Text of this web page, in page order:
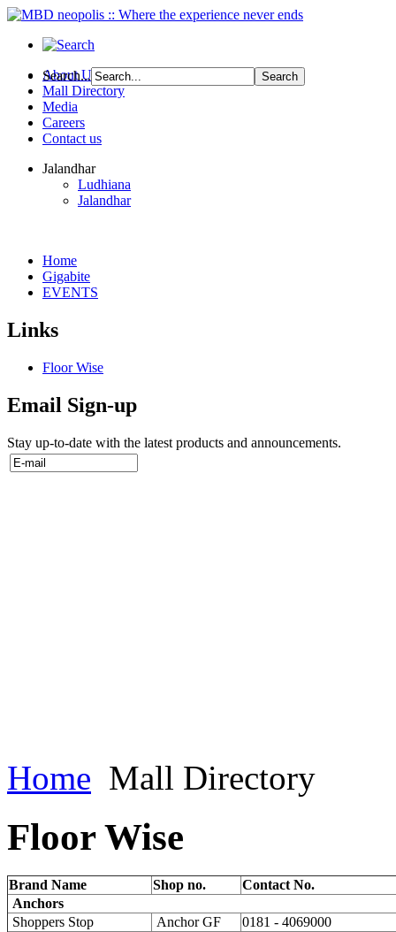
Search...
About Us
Mall Directory
Media
Careers
Contact us
Jalandhar
Ludhiana
Jalandhar
Home
Gigabite
EVENTS
Links
Floor Wise
Email Sign-up
Stay up-to-date with the latest products and announcements.
Home Mall Directory
FloorWise
Brand Name Shop no.
Contact No.
Anchors
Shoppers Stop
Anchor GF
0181 - 4069000